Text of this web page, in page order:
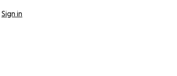
Sign in